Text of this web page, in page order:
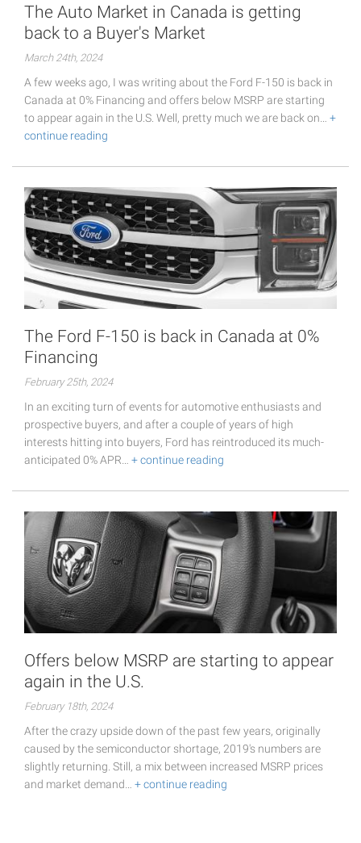
The Auto Market in Canada is getting
back to a Buyer's Market
March 24th, 2024
A few weeks ago, I was writing about the Ford F-150 is back in
Canada at 0% Financing and offers below MSRP are starting
to appear again in the U.S. Well, pretty much we are back on… +
continue reading
The Ford F-150 is back in Canada at 0%
Financing
February 25th, 2024
In an exciting turn of events for automotive enthusiasts and
prospective buyers, and after a couple of years of high
interests hitting into buyers, Ford has reintroduced its much-
anticipated 0% APR… + continue reading
Offers below MSRP are starting to appear
again in the U.S.
February 18th, 2024
After the crazy upside down of the past few years, originally
caused by the semiconductor shortage, 2019's numbers are
slightly returning. Still, a mix between increased MSRP prices
and market demand… + continue reading